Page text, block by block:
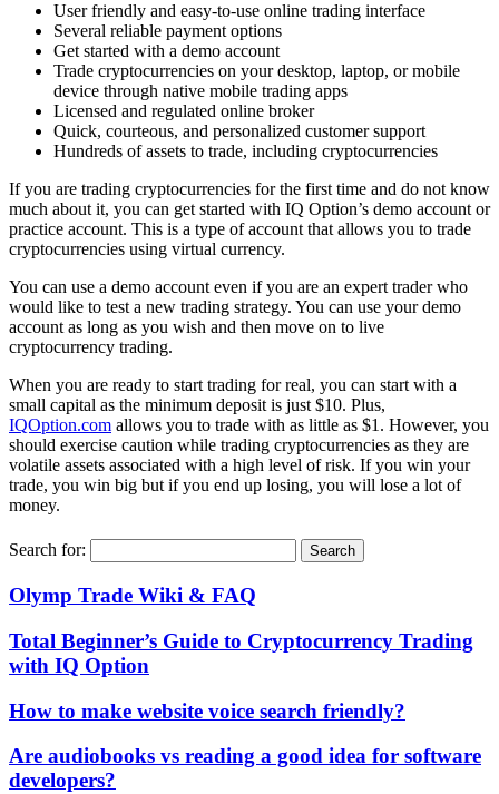
User friendly and easy-to-use online trading interface
Several reliable payment options
Get started with a demo account
Trade cryptocurrencies on your desktop, laptop, or mobile
device through native mobile trading apps
Licensed and regulated online broker
Quick, courteous, and personalized customer support
Hundreds of assets to trade, including cryptocurrencies
If you are trading cryptocurrencies for the first time and do not know
much about it, you can get started with IQ Option’s demo account or
practice account. This is a type of account that allows you to trade
cryptocurrencies using virtual currency.
You can use a demo account even if you are an expert trader who
would like to test a new trading strategy. You can use your demo
account as long as you wish and then move on to live
cryptocurrency trading.
When you are ready to start trading for real, you can start with a
small capital as the minimum deposit is just $10. Plus,
IQOption.com allows you to trade with as little as $1. However, you
should exercise caution while trading cryptocurrencies as they are
volatile assets associated with a high level of risk. If you win your
trade, you win big but if you end up losing, you will lose a lot of
money.
Search for:
Olymp Trade Wiki & FAQ
Total Beginner’s Guide to Cryptocurrency Trading
with IQ Option
How to make website voice search friendly?
Are audiobooks vs reading a good idea for software
developers?